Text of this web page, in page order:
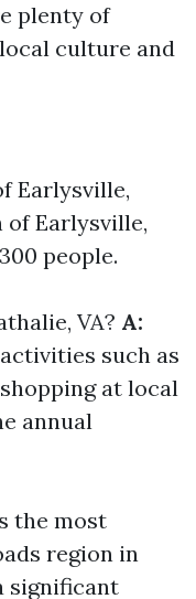
plenty of
culture and
Earlysville,
Earlysville,
people.
VA? A:
such as
at local
annual
the most
region in
significant